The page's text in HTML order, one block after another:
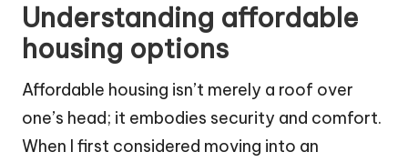
Understanding affordable
housing options
Affordable housing isn’t merely a roof over
one’s head; it embodies security and comfort.
When I first considered moving into an